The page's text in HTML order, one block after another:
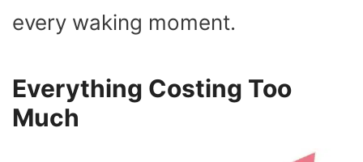
every waking moment.
Everything Costing Too
Much